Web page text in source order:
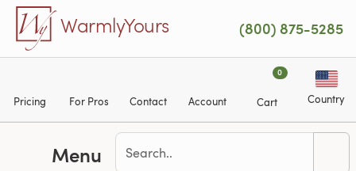
Skip to main content
WarmlyYours (800) 875-5285
Pricing For Pros Contact Account
0
Cart Country
Menu